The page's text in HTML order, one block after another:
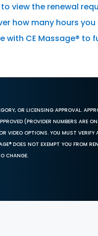
view the renewal
how many hours you
with CE Massage® to
OR LICENSING APPROVAL.
(PROVIDER NUMBERS ARE
VIDEO OPTIONS. YOU MUST
DOES NOT EXEMPT YOU FROM
CHANGE.